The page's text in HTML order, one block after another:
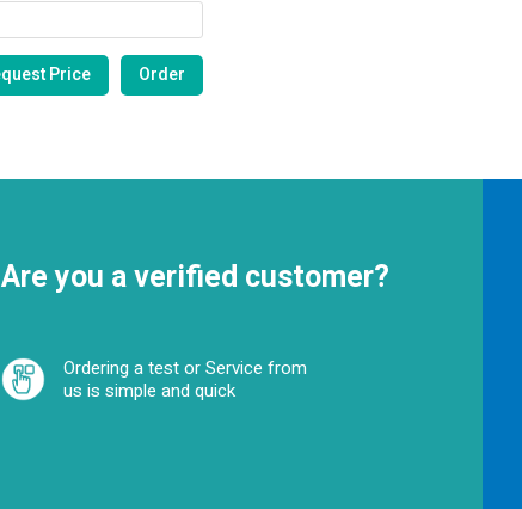
Are you a verified customer?
Ordering a test or Service from
us is simple and quick